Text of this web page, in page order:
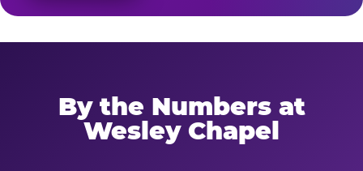
By the Numbers at
Wesley Chapel